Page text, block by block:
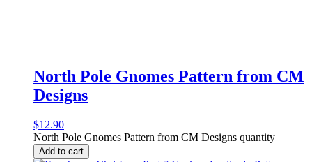
North Pole Gnomes Pattern from CM
Designs
$12.90
North Pole Gnomes Pattern from CM Designs quantity
Add to cart